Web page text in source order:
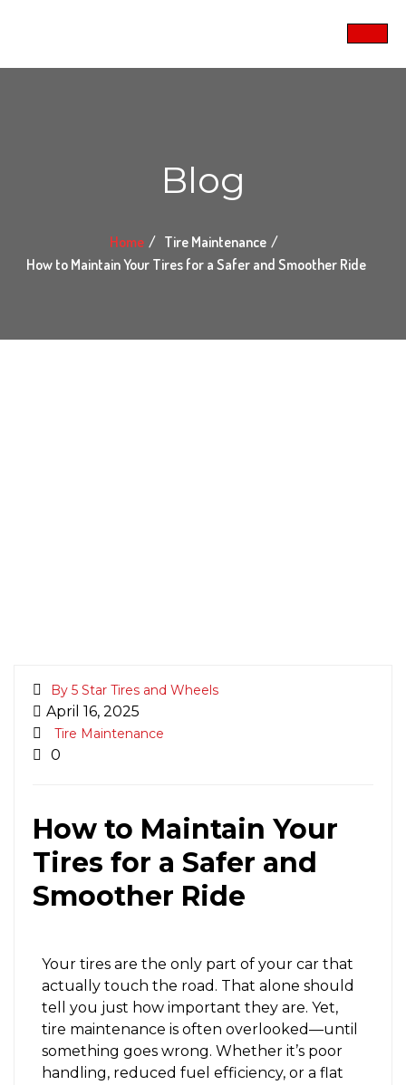
Blog
Home
Tire Maintenance
How to Maintain Your Tires for a Safer and Smoother Ride
By 5 Star Tires and Wheels
April 16, 2025
Tire Maintenance
0
How to Maintain Your
Tires for a Safer and
Smoother Ride
Your tires are the only part of your car that
actually touch the road. That alone should
tell you just how important they are. Yet,
tire maintenance is often overlooked—until
something goes wrong. Whether it’s poor
handling, reduced fuel efficiency, or a flat